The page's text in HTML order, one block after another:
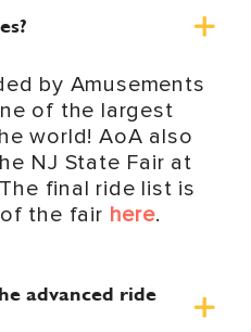
by Amusements
of the largest
world! AoA also
NJ State Fair at
final ride list is
the fair here.
advanced ride